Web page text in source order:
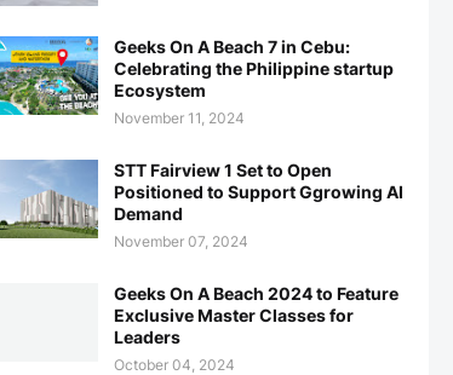
Geeks On A Beach 7 in Cebu:
Celebrating the Philippine startup
Ecosystem
November 11, 2024
STT Fairview 1 Set to Open
Positioned to Support Ggrowing AI
Demand
November 07, 2024
Geeks On A Beach 2024 to Feature
Exclusive Master Classes for
Leaders
October 04, 2024